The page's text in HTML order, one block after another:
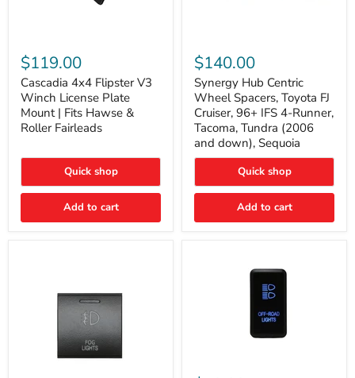
4x4
Flipster
V3
Winch
License
Plate
Mount
Fits
&
Roller
$119.00
Cascadia 4x4 Flipster V3
Winch License Plate
Mount | Fits Hawse &
Roller Fairleads
Quick shop
Add to cart
Hub
Centric
Wheel
Spacers,
Toyota
FJ
Cruiser,
96+
IFS
Runner,
Tacoma,
(2006
$140.00
Synergy Hub Centric
Wheel Spacers, Toyota FJ
Cruiser, 96+ IFS 4-Runner,
Tacoma, Tundra (2006
and down), Sequoia
Quick shop
Add to cart